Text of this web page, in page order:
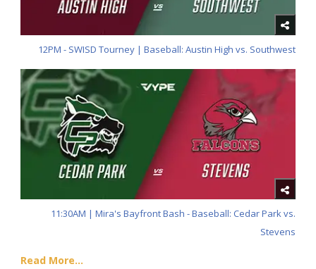
12PM - SWISD Tourney | Baseball: Austin High vs. Southwest
11:30AM | Mira's Bayfront Bash - Baseball: Cedar Park vs.
Stevens
Read More...